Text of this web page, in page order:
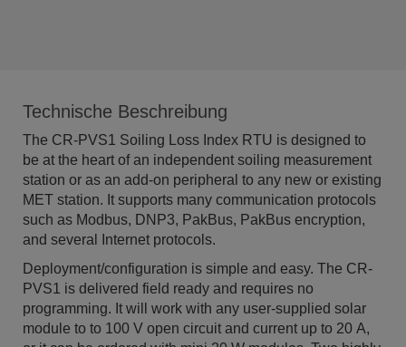
Technische Beschreibung
The CR-PVS1 Soiling Loss Index RTU is designed to
be at the heart of an independent soiling measurement
station or as an add-on peripheral to any new or existing
MET station. It supports many communication protocols
such as Modbus, DNP3, PakBus, PakBus encryption,
and several Internet protocols.
Deployment/configuration is simple and easy. The CR-
PVS1 is delivered field ready and requires no
programming. It will work with any user-supplied solar
module to to 100 V open circuit and current up to 20 A,